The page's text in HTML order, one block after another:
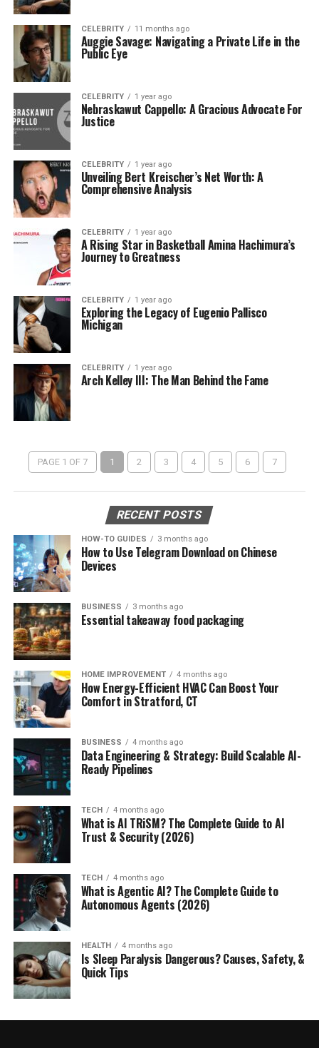
CELEBRITY 11 months ago
Auggie Savage: Navigating a Private Life in the
Public Eye
CELEBRITY 1 year ago
Nebraskawut Cappello: A Gracious Advocate For
Justice
CELEBRITY 1 year ago
Unveiling Bert Kreischer’s Net Worth: A
Comprehensive Analysis
CELEBRITY 1 year ago
A Rising Star in Basketball Amina Hachimura’s
Journey to Greatness
CELEBRITY 1 year ago
Exploring the Legacy of Eugenio Pallisco
Michigan
CELEBRITY 1 year ago
Arch Kelley III: The Man Behind the Fame
PAGE 1 OF 7 1 2 3 4 5 6 7
RECENT POSTS
HOW-TO GUIDES 3 months ago
How to Use Telegram Download on Chinese
Devices
BUSINESS 3 months ago
Essential takeaway food packaging
HOME IMPROVEMENT 4 months ago
How Energy-Efficient HVAC Can Boost Your
Comfort in Stratford, CT
BUSINESS 4 months ago
Data Engineering & Strategy: Build Scalable AI-
Ready Pipelines
TECH 4 months ago
What is AI TRiSM? The Complete Guide to AI
Trust & Security (2026)
TECH 4 months ago
What is Agentic AI? The Complete Guide to
Autonomous Agents (2026)
HEALTH 4 months ago
Is Sleep Paralysis Dangerous? Causes, Safety, &
Quick Tips